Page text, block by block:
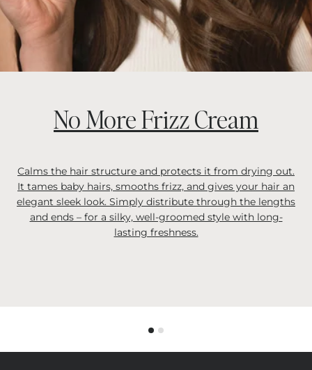
No More Frizz Cream
Calms the hair structure and protects it from drying out.
It tames baby hairs, smooths frizz, and gives your hair an
elegant sleek look. Simply distribute through the lengths
and ends – for a silky, well-groomed style with long-
lasting freshness.